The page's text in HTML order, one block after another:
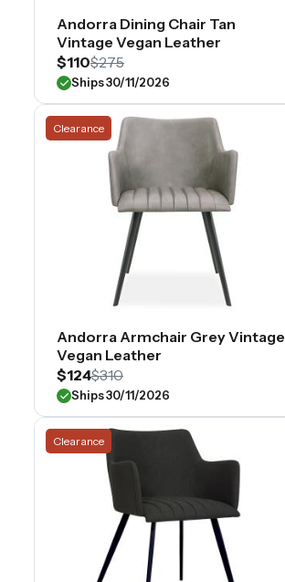
Andorra Dining Chair Tan
Vintage Vegan Leather
$110$275
Ships 30/11/2026
Clearance
Andorra Armchair Grey Vintage
Vegan Leather
$124$310
Ships 30/11/2026
Clearance